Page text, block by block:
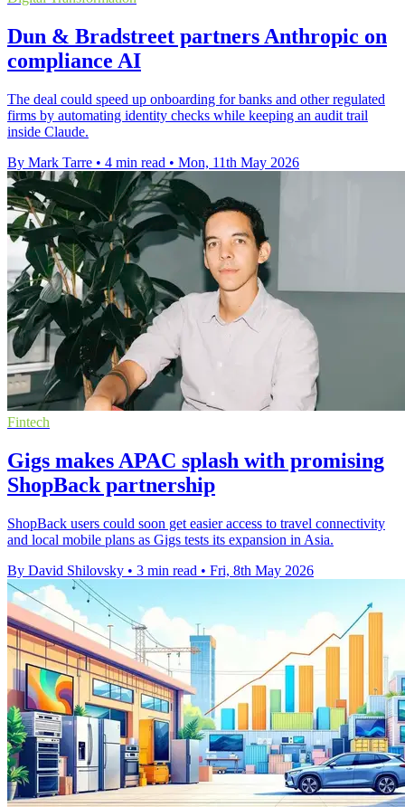
Dun & Bradstreet partners Anthropic on
compliance AI
The deal could speed up onboarding for banks and other regulated
firms by automating identity checks while keeping an audit trail
inside Claude.
By Mark Tarre • 4 min read • Mon, 11th May 2026
Fintech
Gigs makes APAC splash with promising
ShopBack partnership
ShopBack users could soon get easier access to travel connectivity
and local mobile plans as Gigs tests its expansion in Asia.
By David Shilovsky • 3 min read • Fri, 8th May 2026